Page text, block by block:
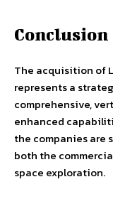
Conclusion
The acquisition of
represents a
comprehensive,
enhanced
the companies are
both the
space exploration.